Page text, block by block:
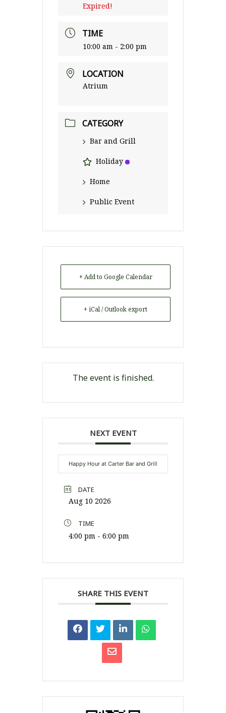
Expired!
TIME
10:00 am - 2:00 pm
LOCATION
Atrium
CATEGORY
Bar and Grill
Holiday
Home
Public Event
+ Add to Google Calendar
+ iCal / Outlook export
The event is finished.
NEXT EVENT
Happy Hour at Carter Bar and Grill
DATE
Aug 10 2026
TIME
4:00 pm - 6:00 pm
SHARE THIS EVENT